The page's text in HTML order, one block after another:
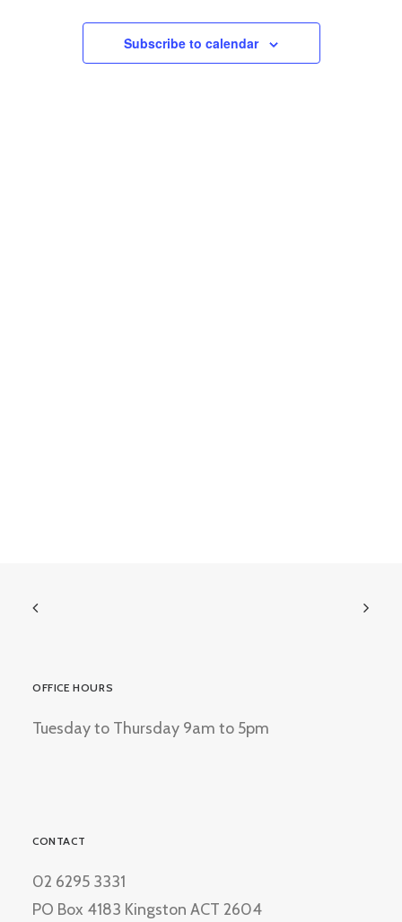
Views
Navigation
Subscribe to calendar
OFFICE HOURS
Tuesday to Thursday 9am to 5pm
CONTACT
02 6295 3331
PO Box 4183 Kingston ACT 2604